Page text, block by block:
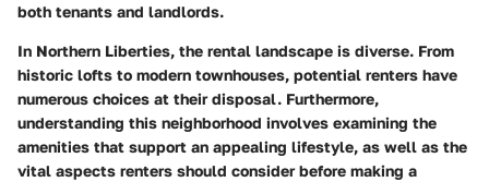
both tenants and landlords.
In Northern Liberties, the rental landscape is diverse. From
historic lofts to modern townhouses, potential renters have
numerous choices at their disposal. Furthermore,
understanding this neighborhood involves examining the
amenities that support an appealing lifestyle, as well as the
vital aspects renters should consider before making a